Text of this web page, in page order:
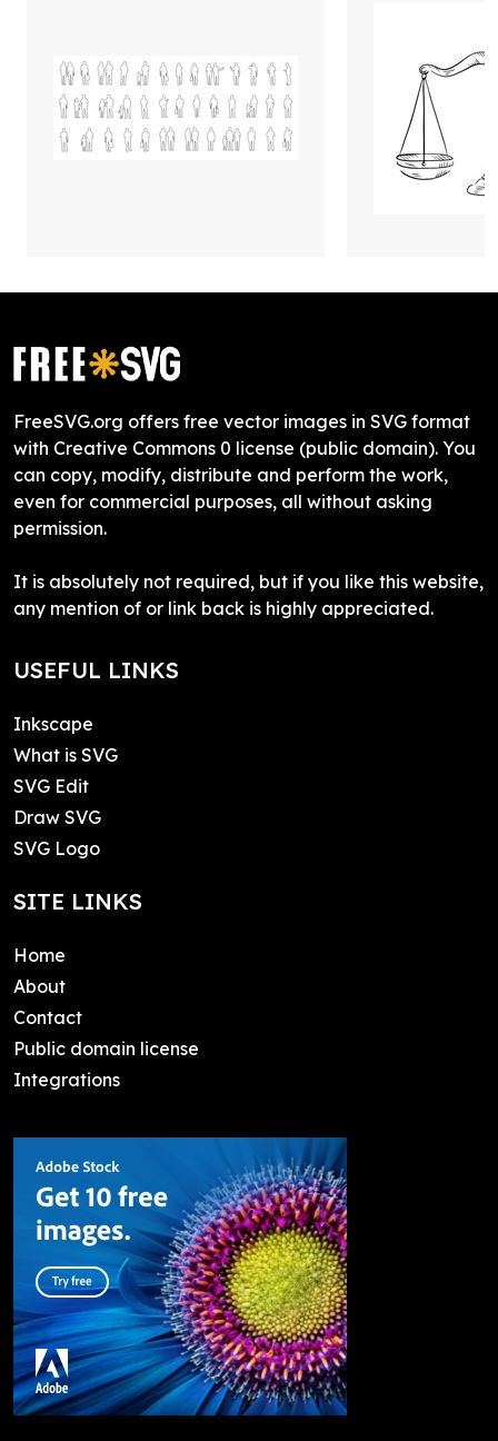
FreeSVG.org offers free vector images in SVG format
with Creative Commons 0 license (public domain). You
can copy, modify, distribute and perform the work,
even for commercial purposes, all without asking
permission.
It is absolutely not required, but if you like this website,
any mention of or link back is highly appreciated.
USEFUL LINKS
Inkscape
What is SVG
SVG Edit
Draw SVG
SVG Logo
SITE LINKS
Home
About
Contact
Public domain license
Integrations